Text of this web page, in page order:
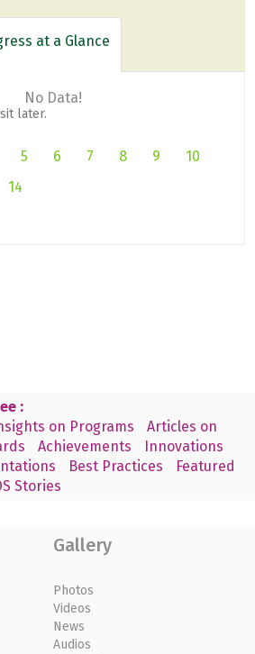
at a Glance
No Data!
later.
5 6 7 8 9
10
14
:
on Programs
Articles on
Achievements
Innovations
Best Practices
Featured
Stories
Gallery
Photos
Videos
News
Audios